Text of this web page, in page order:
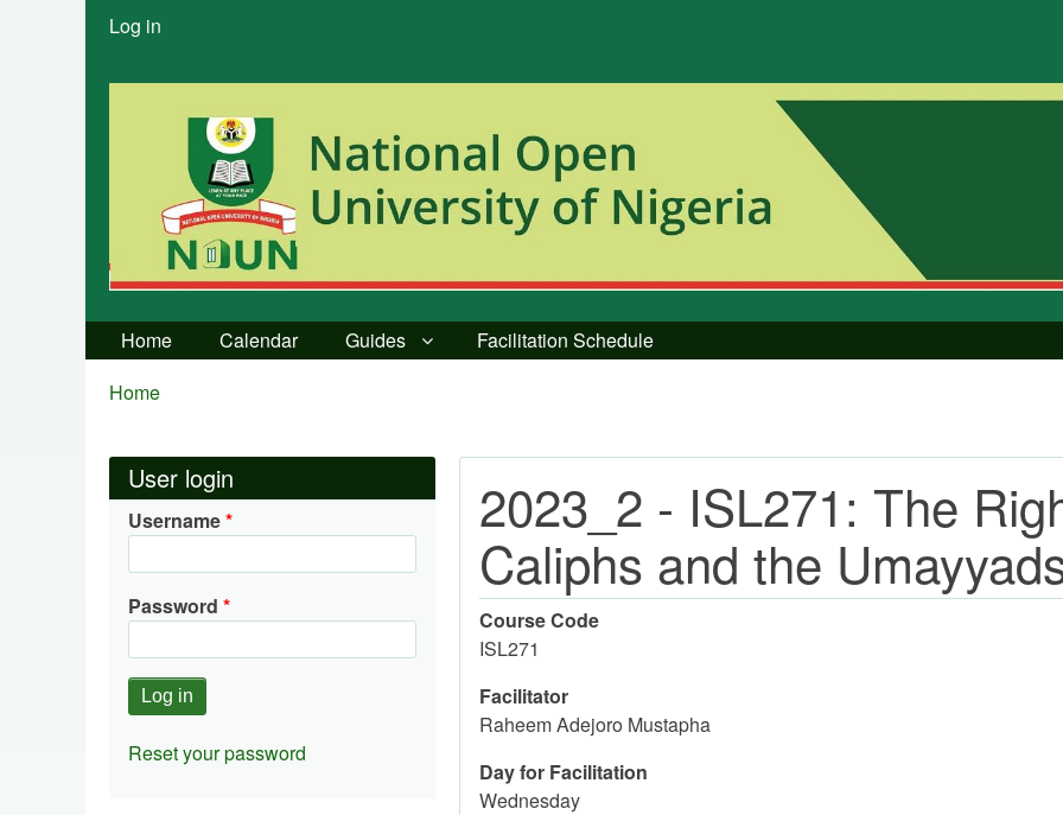
User
menu
Log in
Home Calendar Guides Facilitation Schedule
Breadcrumbs
You
Home
2023_2 - ISL271: The
Caliphs and the
Course Code
ISL271
Facilitator
Raheem Adejoro Mustapha
Day for Facilitation
Wednesday
User login
Username
Password
Reset your password